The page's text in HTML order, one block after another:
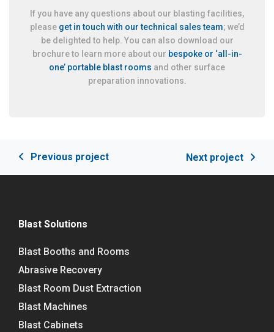
If you have any questions about our blasting facilities,
please get in touch with our technical sales team; we’d
be delighted to help. You can also download our
brochure to learn more about our bespoke or ‘all-in-
one’ portable blast rooms and other surface
preparation innovations.
Previous project Next project
Blast Solutions
Blast Booths and Rooms
Abrasive Recovery
Blast Room Dust Extraction
Blast Machines
Blast Cabinets